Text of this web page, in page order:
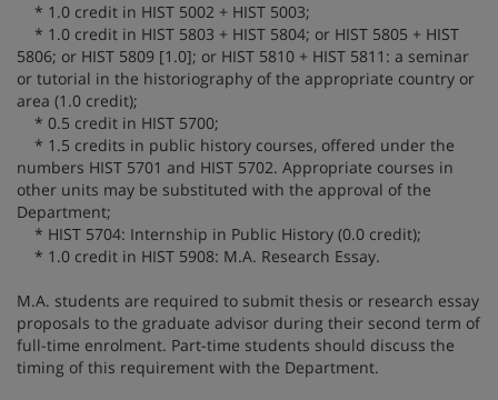
* 1.0 credit in HIST 5002 + HIST 5003;
* 1.0 credit in HIST 5803 + HIST 5804; or HIST 5805 + HIST
5806; or HIST 5809 [1.0]; or HIST 5810 + HIST 5811: a seminar
or tutorial in the historiography of the appropriate country or
area (1.0 credit);
* 0.5 credit in HIST 5700;
* 1.5 credits in public history courses, offered under the
numbers HIST 5701 and HIST 5702. Appropriate courses in
other units may be substituted with the approval of the
Department;
* HIST 5704: Internship in Public History (0.0 credit);
* 1.0 credit in HIST 5908: M.A. Research Essay.
M.A. students are required to submit thesis or research essay
proposals to the graduate advisor during their second term of
full-time enrolment. Part-time students should discuss the
timing of this requirement with the Department.